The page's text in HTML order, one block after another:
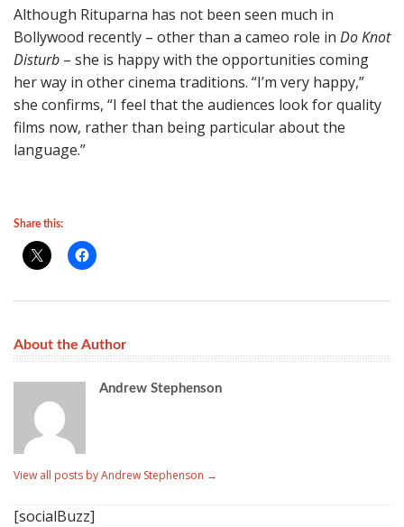
Although Rituparna has not been seen much in
Bollywood recently – other than a cameo role in Do Knot
Disturb – she is happy with the opportunities coming
her way in other cinema traditions. “I’m very happy,”
she confirms, “I feel that the audiences look for quality
films now, rather than being particular about the
language.”
Share this:
About the Author
Andrew Stephenson
View all posts by Andrew Stephenson →
[socialBuzz]